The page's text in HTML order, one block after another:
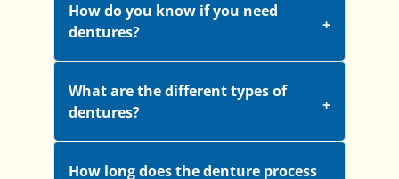
How do you know if you need
dentures?
What are the different types of
dentures?
How long does the denture process